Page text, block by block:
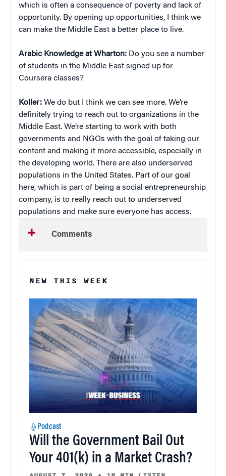
which is often a consequence of poverty and lack of
opportunity. By opening up opportunities, I think we
can make the Middle East a better place to live.
Arabic Knowledge at Wharton: Do you see a number
of students in the Middle East signed up for
Coursera classes?
Koller: We do but I think we can see more. We’re
definitely trying to reach out to organizations in the
Middle East. We’re starting to work with both
governments and NGOs with the goal of taking our
content and making it more accessible, especially in
the developing world. There are also underserved
populations in the United States. Part of our goal
here, which is part of being a social entrepreneurship
company, is to really reach out to underserved
populations and make sure everyone has access.
Comments
NEW THIS WEEK
Podcast
Will the Government Bail Out
Your 401(k) in a Market Crash?